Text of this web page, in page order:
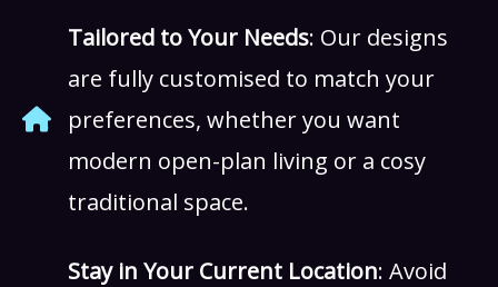
Tailored to Your Needs: Our designs
are fully customised to match your
preferences, whether you want
modern open-plan living or a cosy
traditional space.
Stay in Your Current Location: Avoid